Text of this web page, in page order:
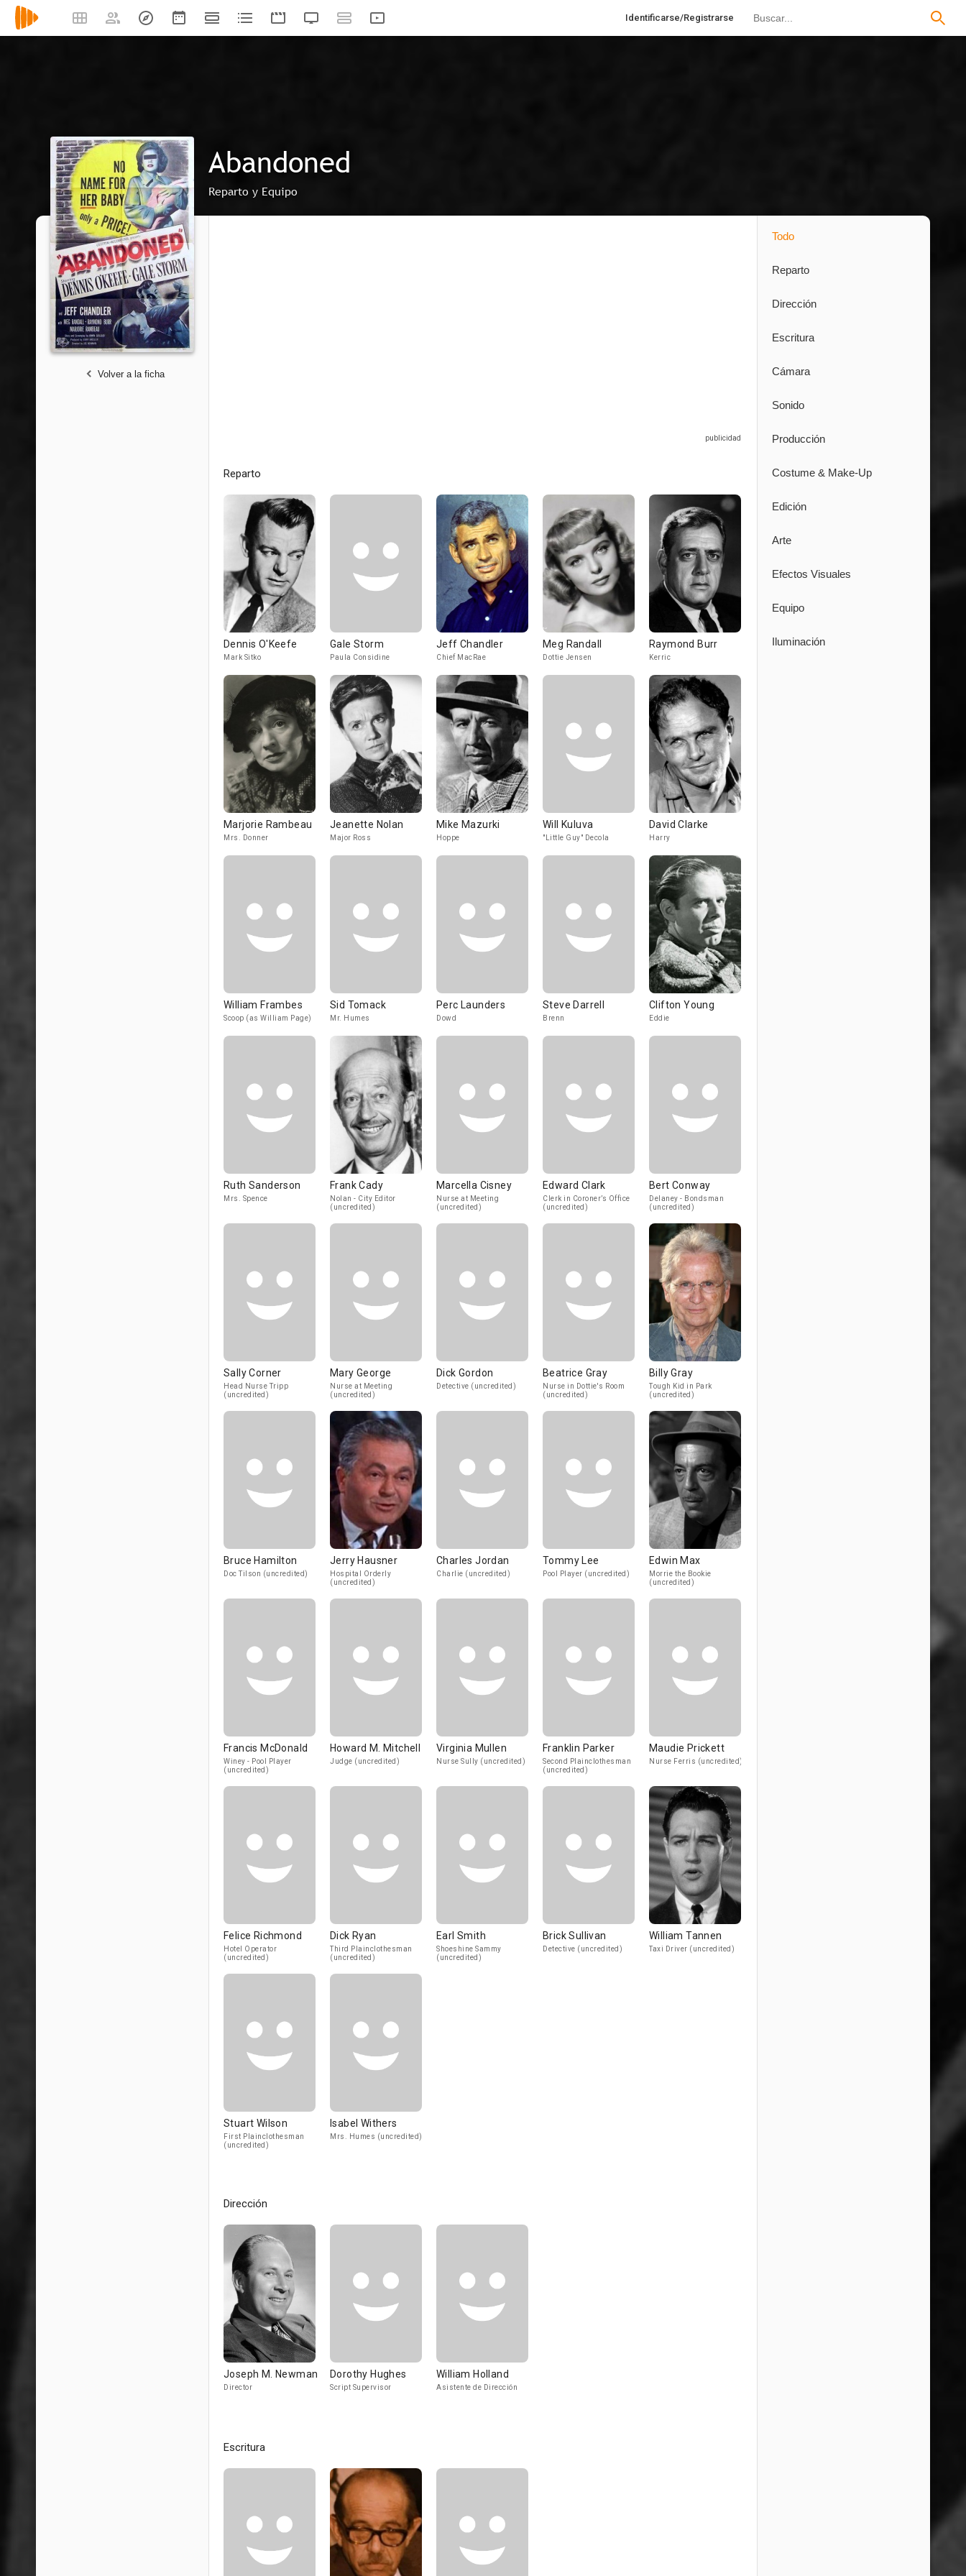
Identificarse/Registrarse
Abandoned
Reparto y Equipo
Volver a la ficha
Reparto
Dennis O'Keefe
Mark Sitko
Gale Storm
Paula Considine
Jeff Chandler
Chief MacRae
Meg Randall
Dottie Jensen
Raymond Burr
Kerric
Marjorie Rambeau
Mrs. Donner
Jeanette Nolan
Major Ross
Mike Mazurki
Hoppe
Will Kuluva
"Little Guy" Decola
David Clarke
Harry
William Frambes
Scoop (as William Page)
Sid Tomack
Mr. Humes
Perc Launders
Dowd
Steve Darrell
Brenn
Clifton Young
Eddie
Ruth Sanderson
Mrs. Spence
Frank Cady
Nolan - City Editor
(uncredited)
Marcella Cisney
Nurse at Meeting
(uncredited)
Edward Clark
Clerk in Coroner’s Office
(uncredited)
Bert Conway
Delaney - Bondsman
(uncredited)
Sally Corner
Head Nurse Tripp
(uncredited)
Mary George
Nurse at Meeting
(uncredited)
Dick Gordon
Detective (uncredited)
Beatrice Gray
Nurse in Dottie's Room
(uncredited)
Billy Gray
Tough Kid in Park
(uncredited)
Bruce Hamilton
Doc Tilson (uncredited)
Jerry Hausner
Hospital Orderly
(uncredited)
Charles Jordan
Charlie (uncredited)
Tommy Lee
Pool Player (uncredited)
Edwin Max
Morrie the Bookie
(uncredited)
Francis McDonald
Winey - Pool Player
(uncredited)
Howard M. Mitchell
Judge (uncredited)
Virginia Mullen
Nurse Sully (uncredited)
Franklin Parker
Second Plainclothesman
(uncredited)
Maudie Prickett
Nurse Ferris (uncredited)
Felice Richmond
Hotel Operator
(uncredited)
Dick Ryan
Third Plainclothesman
(uncredited)
Earl Smith
Shoeshine Sammy
(uncredited)
Brick Sullivan
Detective (uncredited)
William Tannen
Taxi Driver (uncredited)
Stuart Wilson
First Plainclothesman
(uncredited)
Isabel Withers
Mrs. Humes (uncredited)
Dirección
Joseph M. Newman
Director
Dorothy Hughes
Script Supervisor
William Holland
Asistente de Dirección
Escritura
Todo
Reparto
Dirección
Escritura
Cámara
Sonido
Producción
Costume & Make-Up
Edición
Arte
Efectos Visuales
Equipo
Iluminación